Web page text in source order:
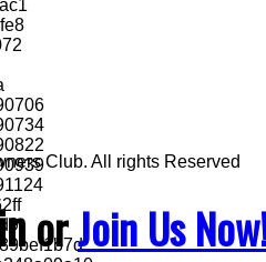
Club. All rights Reserved
orJoin Us